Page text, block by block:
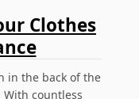
Clothes
in the back of the
countless